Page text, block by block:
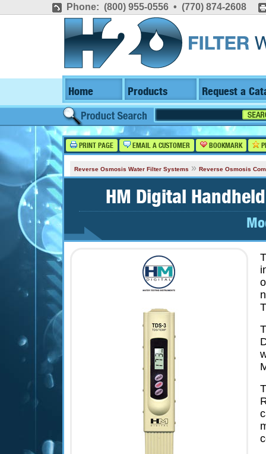
Phone: (800) 955-0556 • (770) 874-2608
Home Products Request a
PRINT PAGE EMAIL A CUSTOMER BOOKMARK
Reverse Osmosis Water Filter Systems » Reverse Osmosis
HM Digital